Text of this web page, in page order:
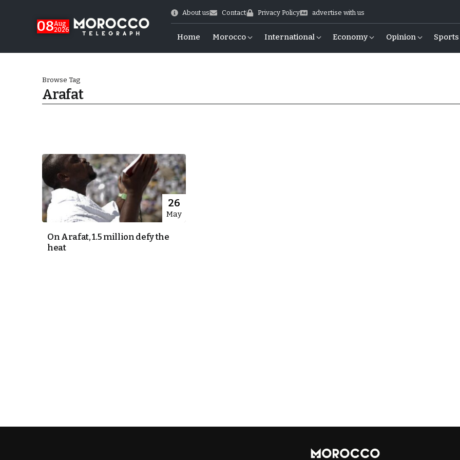
08Aug
2026
About us Contact Privacy Policy advertise with us
Home Morocco International Economy Opinion Sports
Cup Exit
Browse Tag
Arafat
26
May
On Arafat, 1.5 million defy the
heat